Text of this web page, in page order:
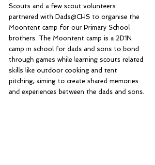
Scouts and a few scout volunteers
partnered with Dads@CHS to organise the
Moontent camp for our Primary School
brothers. The Moontent camp is a 2D1N
camp in school for dads and sons to bond
through games while learning scouts related
skills like outdoor cooking and tent
pitching, aiming to create shared memories
and experiences between the dads and sons.